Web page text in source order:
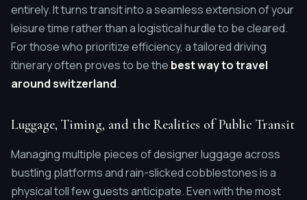
entirely. It turns transit into a seamless extension of your
leisure time rather than a logistical hurdle to be cleared.
For those who prioritize efficiency, a tailored driving
itinerary often proves to be the best way to travel
around switzerland.
Luggage, Timing, and the Realities of Public Transit
Managing multiple pieces of designer luggage across
bustling platforms and rain-slicked cobblestones is a
physical toll few guests anticipate. Even with the most